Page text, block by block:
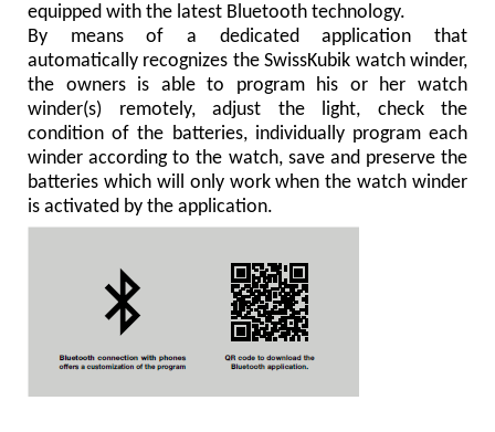
equipped with the latest Bluetooth technology.
By means of a dedicated application that
automatically recognizes the SwissKubik watch winder,
the owners is able to program his or her watch
winder(s) remotely, adjust the light, check the
condition of the batteries, individually program each
winder according to the watch, save and preserve the
batteries which will only work when the watch winder
is activated by the application.